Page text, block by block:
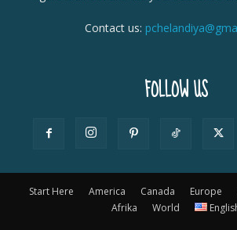
Contact us:
FOLLOW US
Start Here America Canada Europe
Afrika
World